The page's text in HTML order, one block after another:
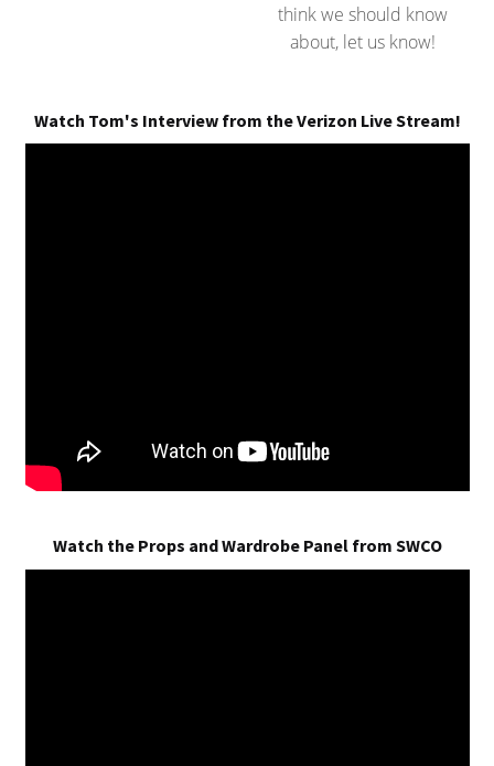
think we should know
about, let us know!
Watch Tom's Interview from the Verizon Live Stream!
Watch the Props and Wardrobe Panel from SWCO